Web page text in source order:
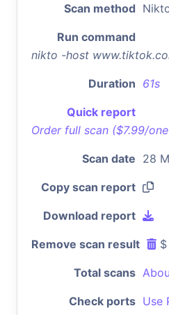
Scan method
Run command
nikto -host
Duration 61s
Quick report
Order full scan ($7.99/
Scan date 28
Copy scan report
Download report
Remove scan result $
Total scans
Check ports Use